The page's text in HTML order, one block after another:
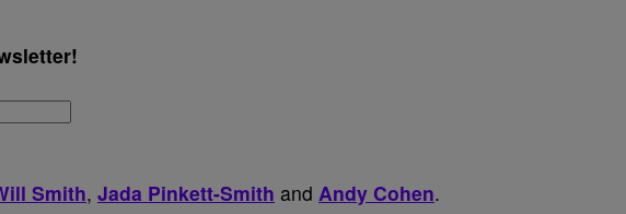
Smith, Jada Pinkett-Smith and Andy Cohen.